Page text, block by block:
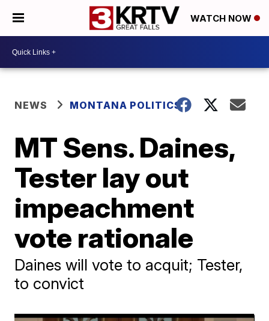
WATCH NOW
NEWS MONTANA POLITICS
MT Sens. Daines,
Tester lay out
impeachment
vote rationale
Daines will vote to acquit; Tester,
to convict